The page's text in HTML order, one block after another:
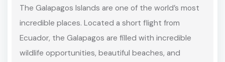
The Galapagos Islands are one of the world’s most
incredible places. Located a short flight from
Ecuador, the Galapagos are filled with incredible
wildlife opportunities, beautiful beaches, and